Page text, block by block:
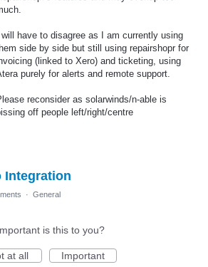
I will have to disagree as I am currently using
side by side but still using repairshopr for
(linked to Xero) and ticketing, using
purely for alerts and remote support.
reconsider as solarwinds/n-able is
off people left/right/centre
Integration
· General
is this to you?
at all
Important